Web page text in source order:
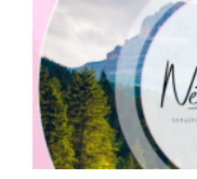
Mind!
How
Your
Brain